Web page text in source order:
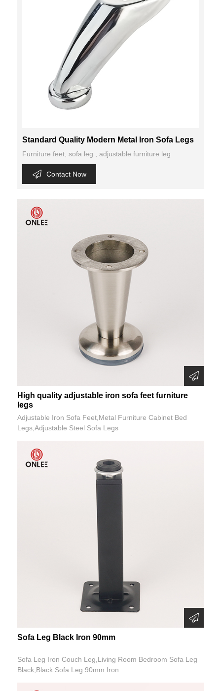
Standard Quality Modern Metal Iron Sofa Legs
Furniture feet, sofa leg , adjustable furniture leg
Contact Now
High quality adjustable iron sofa feet furniture
legs
Adjustable Iron Sofa Feet,Metal Furniture Cabinet Bed
Legs,Adjustable Steel Sofa Legs
Sofa Leg Black Iron 90mm
Sofa Leg Iron Couch Leg,Living Room Bedroom Sofa Leg
Black,Black Sofa Leg 90mm Iron